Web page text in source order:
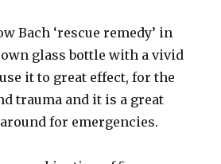
Bach ‘rescue remedy’ in
glass bottle with a vivid
it to great effect, for the
trauma and it is a great
for emergencies.